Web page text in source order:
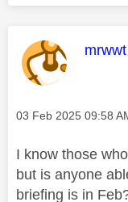
This
mrwwt
Message posted on
‎03 Feb 2025 09:58
I know those
but is anyone
briefing is in